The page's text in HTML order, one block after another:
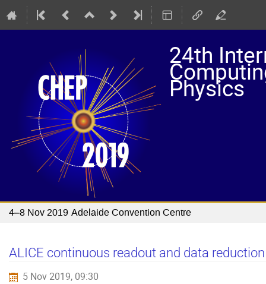
24th
Physics
4–8 Nov 2019 Adelaide Convention Centre
ALICE continuous readout and data
5 Nov 2019, 09:30